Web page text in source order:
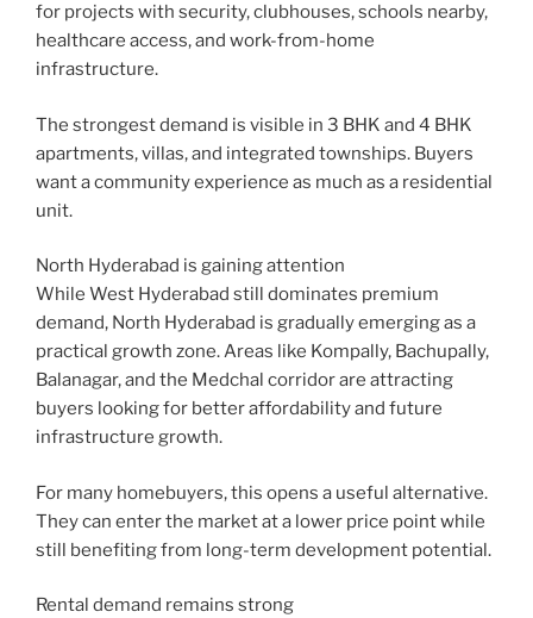
for projects with security, clubhouses, schools nearby,
healthcare access, and work-from-home
infrastructure.
The strongest demand is visible in 3 BHK and 4 BHK
apartments, villas, and integrated townships. Buyers
want a community experience as much as a residential
unit.
North Hyderabad is gaining attention
While West Hyderabad still dominates premium
demand, North Hyderabad is gradually emerging as a
practical growth zone. Areas like Kompally, Bachupally,
Balanagar, and the Medchal corridor are attracting
buyers looking for better affordability and future
infrastructure growth.
For many homebuyers, this opens a useful alternative.
They can enter the market at a lower price point while
still benefiting from long-term development potential.
Rental demand remains strong